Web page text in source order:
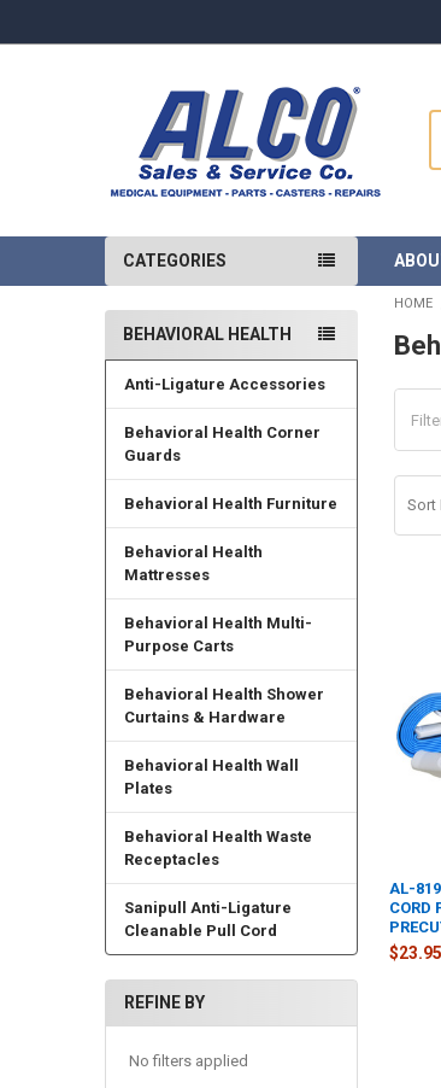
CATEGORIES
Sidebar
BEHAVIORAL HEALTH
Anti-Ligature Accessories
Behavioral Health Corner
Guards
Behavioral Health Furniture
Behavioral Health
Mattresses
Behavioral Health Multi-
Purpose Carts
Behavioral Health Shower
Curtains & Hardware
Behavioral Health Wall
Plates
Behavioral Health Waste
Receptacles
Sanipull Anti-Ligature
Cleanable Pull Cord
REFINE BY
No filters applied
HOME
Sort
AL-
CORD